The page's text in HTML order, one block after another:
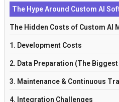
The Hype Around Custom AI
The Hidden Costs of Custom AI
1. Development Costs
2. Data Preparation (The
3. Maintenance & Continuous
4. Integration Challenges